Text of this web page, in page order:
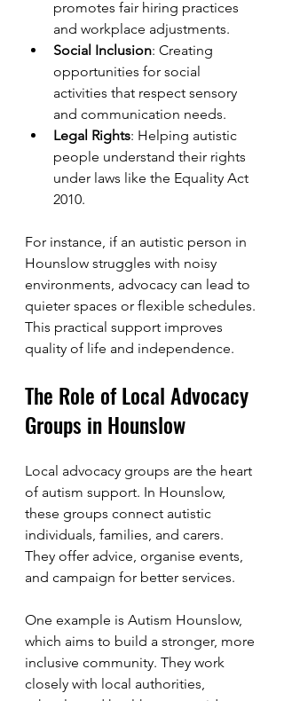
promotes fair hiring practices
and workplace adjustments.
Social Inclusion: Creating
opportunities for social
activities that respect sensory
and communication needs.
Legal Rights: Helping autistic
people understand their rights
under laws like the Equality Act
2010.
For instance, if an autistic person in
Hounslow struggles with noisy
environments, advocacy can lead to
quieter spaces or flexible schedules.
This practical support improves
quality of life and independence.
The Role of Local Advocacy
Groups in Hounslow
Local advocacy groups are the heart
of autism support. In Hounslow,
these groups connect autistic
individuals, families, and carers.
They offer advice, organise events,
and campaign for better services.
One example is Autism Hounslow,
which aims to build a stronger, more
inclusive community. They work
closely with local authorities,